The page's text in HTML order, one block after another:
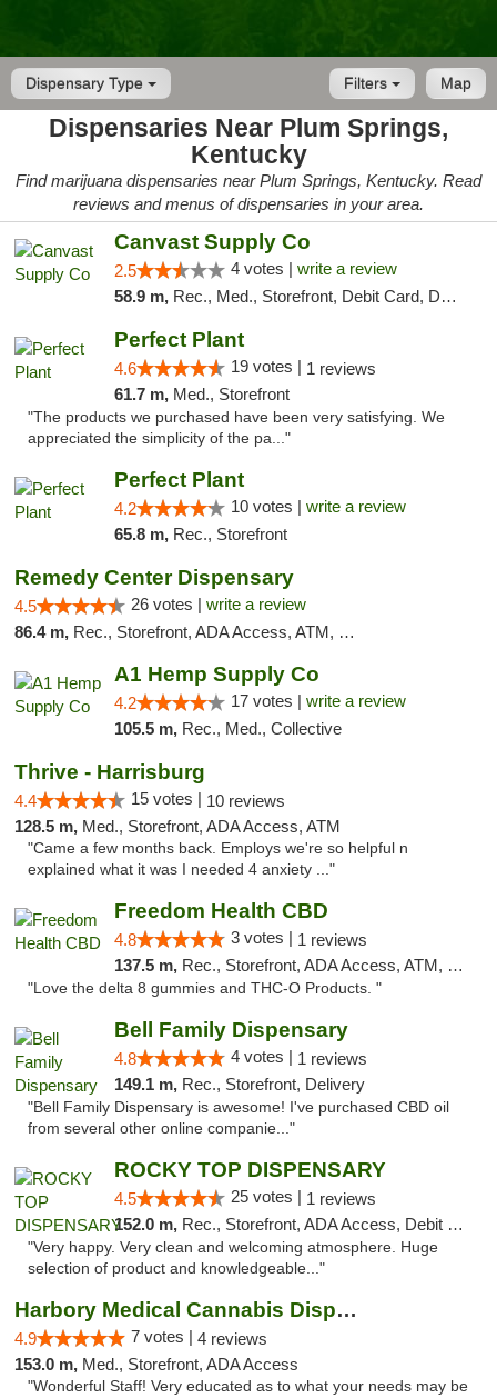
Dispensary Type Map
Filters
Dispensaries Near Plum Springs,
Kentucky
Find marijuana dispensaries near Plum Springs, Kentucky. Read
reviews and menus of dispensaries in your area.
Canvast Supply Co
2.5 4 votes | write a review
58.9 m, Rec., Med., Storefront, Debit Card, Delivery, Pickup
Perfect Plant
4.6 19 votes | 1 reviews
61.7 m, Med., Storefront
"The products we purchased have been very satisfying. We
appreciated the simplicity of the pa..."
Perfect Plant
4.2 10 votes | write a review
65.8 m, Rec., Storefront
Remedy Center Dispensary
4.5 26 votes | write a review
86.4 m, Rec., Storefront, ADA Access, ATM, Debit Card
A1 Hemp Supply Co
4.2 17 votes | write a review
105.5 m, Rec., Med., Collective
Thrive - Harrisburg
4.4 15 votes | 10 reviews
128.5 m, Med., Storefront, ADA Access, ATM
"Came a few months back. Employs we're so helpful n
explained what it was I needed 4 anxiety ..."
Freedom Health CBD
4.8 3 votes | 1 reviews
137.5 m, Rec., Storefront, ADA Access, ATM, Debit Card, Delivery, Pickup
"Love the delta 8 gummies and THC-O Products. "
Bell Family Dispensary
4.8 4 votes | 1 reviews
149.1 m, Rec., Storefront, Delivery
"Bell Family Dispensary is awesome! I've purchased CBD oil
from several other online companie..."
ROCKY TOP DISPENSARY
4.5 25 votes | 1 reviews
152.0 m, Rec., Storefront, ADA Access, Debit Card
"Very happy. Very clean and welcoming atmosphere. Huge
selection of product and knowledgeable..."
Harbory Medical Cannabis Dispensary
4.9 7 votes | 4 reviews
153.0 m, Med., Storefront, ADA Access
"Wonderful Staff! Very educated as to what your needs may be